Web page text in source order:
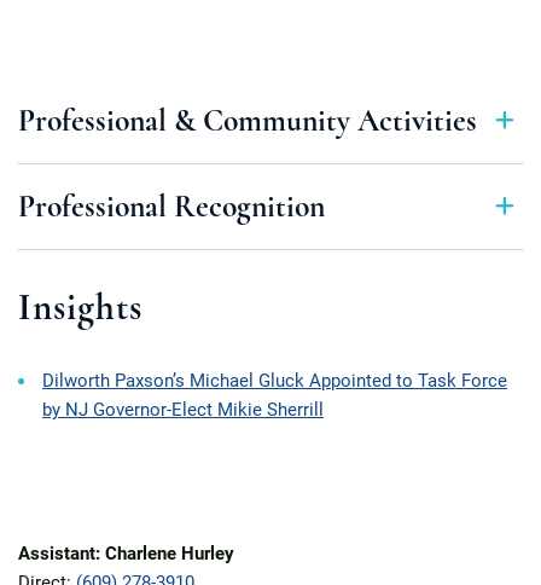
Professional & Community Activities
Professional Recognition
Insights
Dilworth Paxson’s Michael Gluck Appointed to Task Force
by NJ Governor-Elect Mikie Sherrill
Assistant: Charlene Hurley